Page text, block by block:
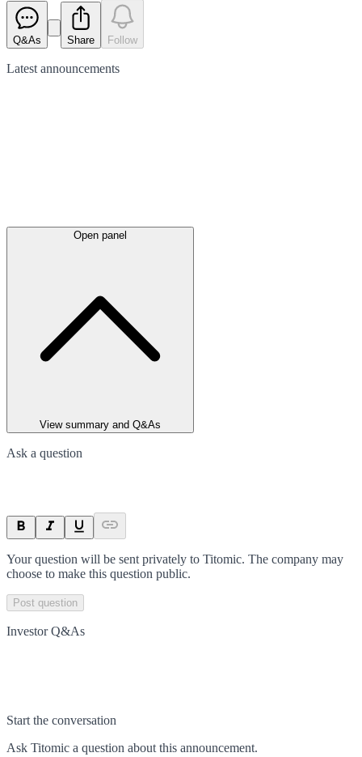
Q&As Share Follow
Latest announcements
Open panel
View summary and Q&As
Ask a question
Your question will be sent privately to Titomic. The company may
choose to make this question public.
Post question
Investor Q&As
Start the conversation
Ask Titomic a question about this announcement.